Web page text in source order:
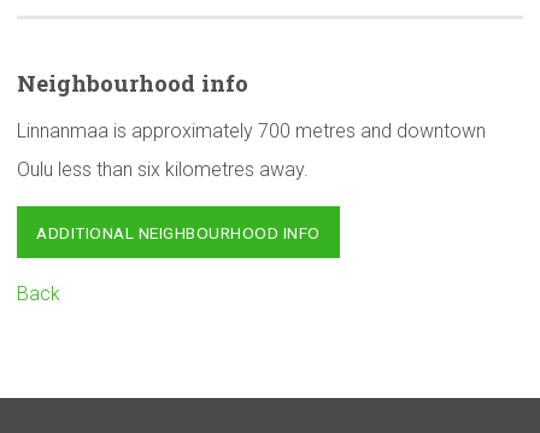
Neighbourhood info
Linnanmaa is approximately 700 metres and downtown
Oulu less than six kilometres away.
ADDITIONAL NEIGHBOURHOOD INFO
Back